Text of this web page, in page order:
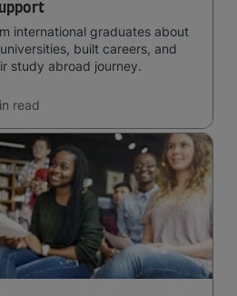
international graduates about
built careers, and
study abroad journey.
read